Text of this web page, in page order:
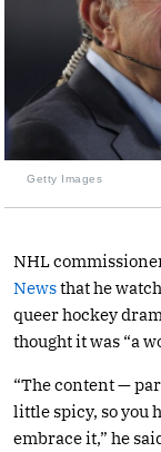
Getty Images
NHL
Newsthat he
queer hockey
thought it was “a
“The content —
little spicy, so you
embrace it,” he